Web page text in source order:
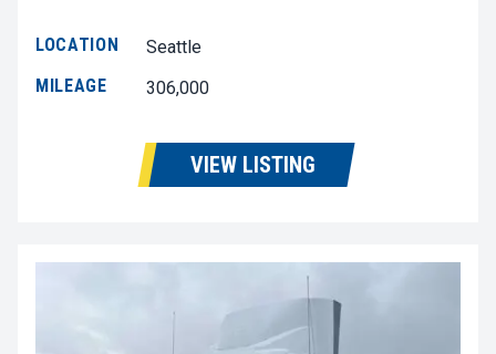
LOCATION
Seattle
MILEAGE
306,000
VIEW LISTING